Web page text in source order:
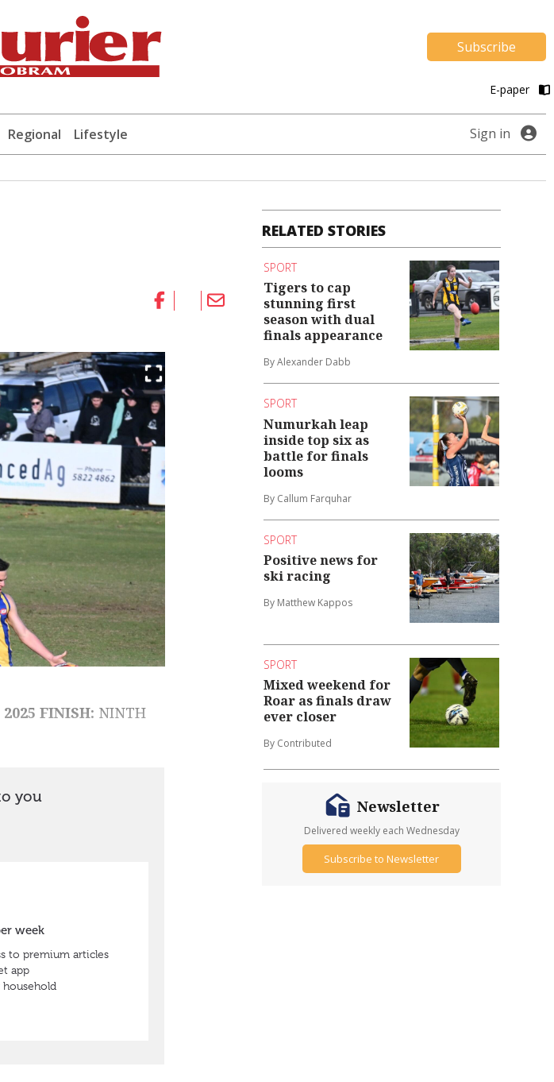
Subscribe
E-paper
Regional Lifestyle Sign in
2025 FINISH: NINTH
RELATED STORIES
SPORT
Tigers to cap
stunning first
season with dual
finals appearance
By Alexander Dabb
SPORT
Numurkah leap
inside top six as
battle for finals
looms
By Callum Farquhar
SPORT
Positive news for
ski racing
By Matthew Kappos
SPORT
Mixed weekend for
Roar as finals draw
ever closer
By Contributed
Newsletter
Delivered weekly each Wednesday
Subscribe to Newsletter